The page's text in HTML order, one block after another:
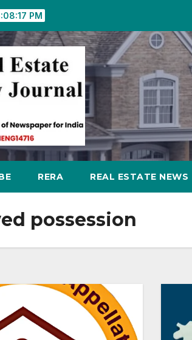
PM
RERA REAL ESTATE NEWS
possession